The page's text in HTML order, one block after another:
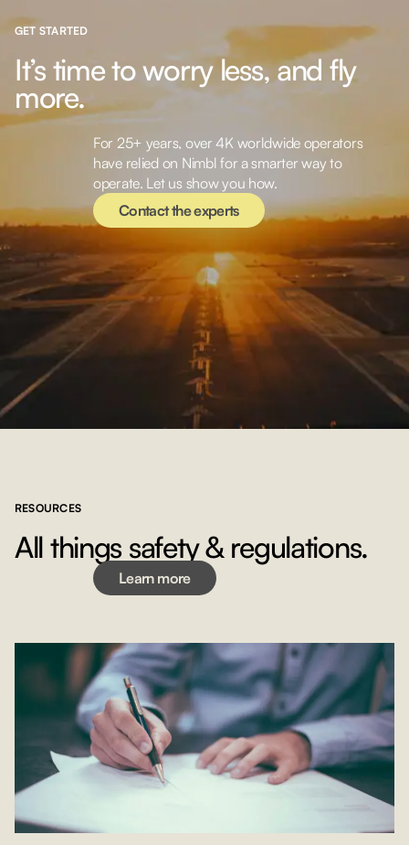
GET STARTED
It’s time to worry less, and fly
more.
For 25+ years, over 4K worldwide operators
have relied on Nimbl for a smarter way to
operate. Let us show you how.
Contact the experts
Contact the experts
RESOURCES
All things safety & regulations.
Learn more